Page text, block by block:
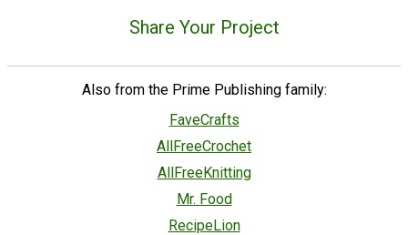
Share Your Project
Also from the Prime Publishing family:
FaveCrafts
AllFreeCrochet
AllFreeKnitting
Mr. Food
RecipeLion